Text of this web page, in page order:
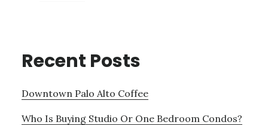
Recent Posts
Downtown Palo Alto Coffee
Who Is Buying Studio Or One Bedroom Condos?